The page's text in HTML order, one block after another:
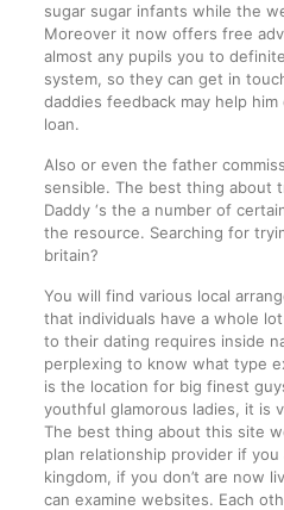
sugar sugar infants while the
Moreover it now offers free
almost any pupils you to
system, so they can get in
daddies feedback may help
loan.
Also or even the father
sensible. The best thing about
Daddy ‘s the a number of
the resource. Searching for
britain?
You will find various local
that individuals have a whole
to their dating requires inside
perplexing to know what type
is the location for big finest
youthful glamorous ladies, it is
The best thing about this site
plan relationship provider if
kingdom, if you don’t are now
can examine websites. Each